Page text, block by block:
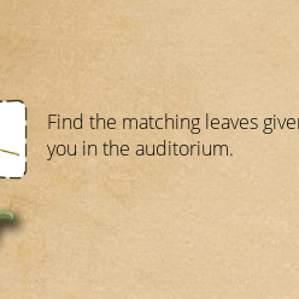
Find the matching leaves
you in the auditorium.